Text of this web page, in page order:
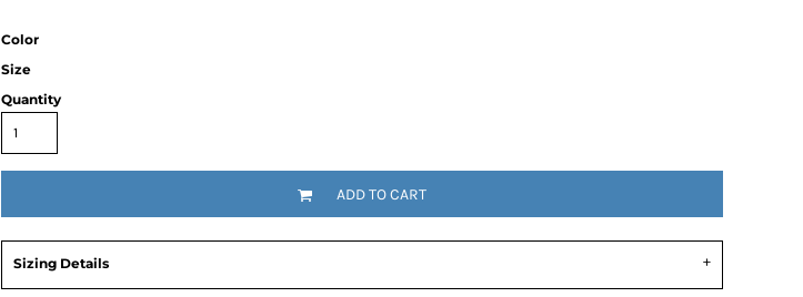
Color
Size
Quantity
ADD TO CART
Sizing Details